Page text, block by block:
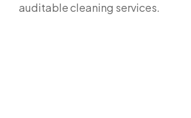
auditable cleaning services.